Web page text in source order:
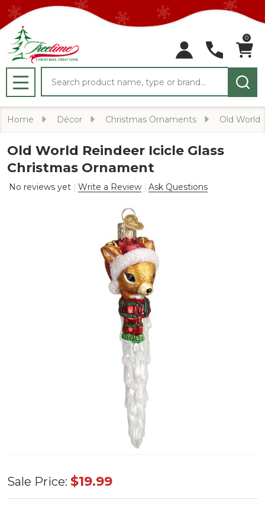
0
MENU
Home Décor Christmas Ornaments Old World
Old World Reindeer Icicle Glass
Christmas Ornament
No reviews yet Write a Review Ask Questions
Old World
Reindeer
Sale Price: $19.99